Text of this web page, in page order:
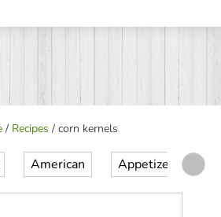
/ Recipes / corn kernels
American Appetizer